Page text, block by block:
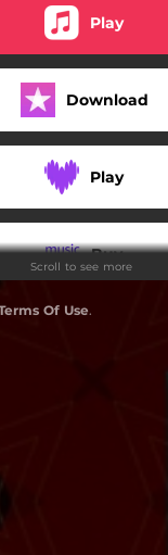
Play
Download
Play
Buy
Scroll to see more
Of Use.